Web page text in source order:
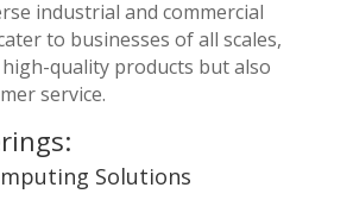
industrial and commercial
to businesses of all scales,
quality products but also
service.
Solutions